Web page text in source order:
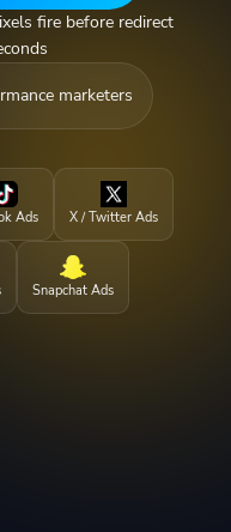
fire before redirect
marketers
Ads X / Twitter Ads
Snapchat Ads